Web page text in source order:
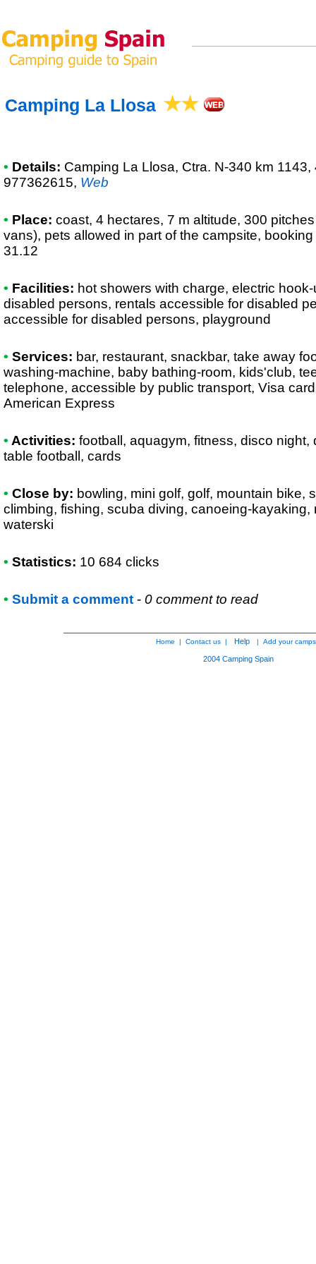
Camping La Llosa
• Details: Camping La Llosa, Ctra. N-340 km
977362615, Web
• Place: coast, 4 hectares, 7 m altitude, 300
vans), pets allowed in part of the campsite,
31.12
• Facilities: hot showers with charge, electric
disabled persons, rentals accessible for disabled
accessible for disabled persons, playground
• Services: bar, restaurant, snackbar, take away
washing-machine, baby bathing-room, kids'club,
telephone, accessible by public transport, Visa
American Express
• Activities: football, aquagym, fitness, disco night,
table football, cards
• Close by: bowling, mini golf, golf, mountain bike,
climbing, fishing, scuba diving, canoeing-kayaking,
waterski
• Statistics: 10 684 clicks
• Submit a comment - 0 comment to read
Home | Contact us | Help | Add your
2004 Camping Spain